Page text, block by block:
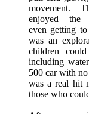
movement.
enjoyed the
even getting
was an
children
including
500 car with
was a real hit
those who